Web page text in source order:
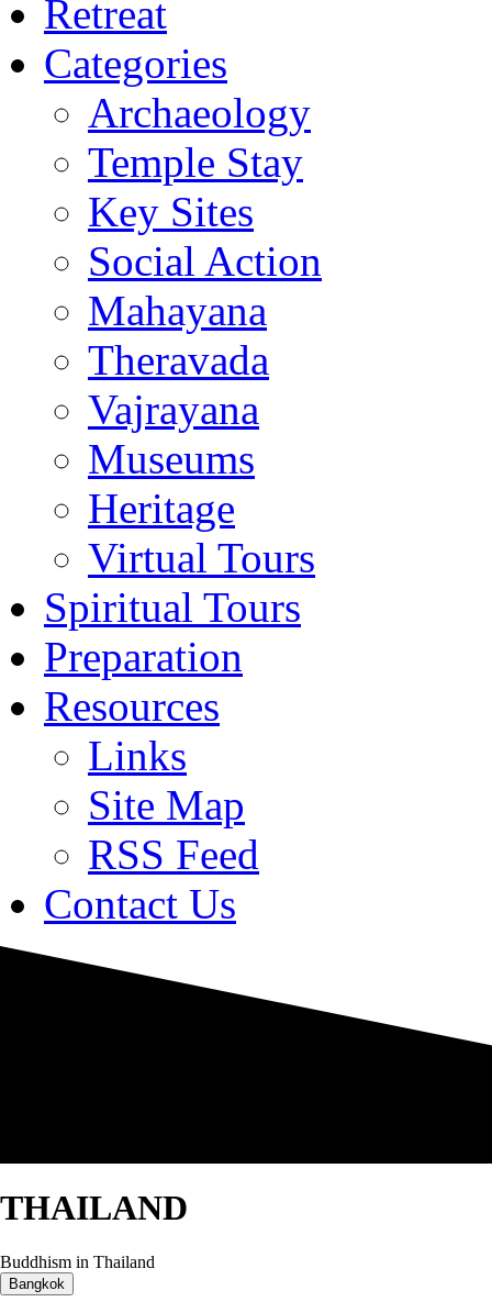
Retreat
Categories
Archaeology
Temple Stay
Key Sites
Social Action
Mahayana
Theravada
Vajrayana
Museums
Heritage
Virtual Tours
Spiritual Tours
Preparation
Resources
Links
Site Map
RSS Feed
Contact Us
THAILAND
Buddhism in Thailand
Bangkok